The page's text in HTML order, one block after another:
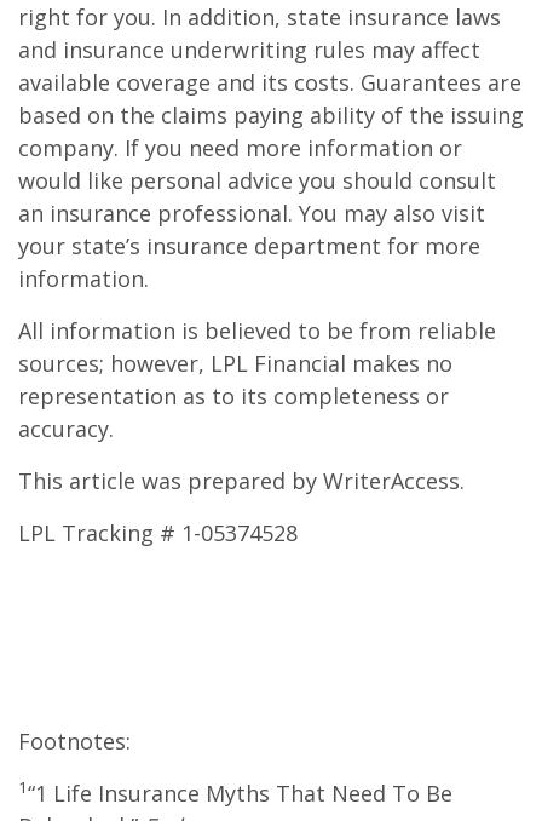
right for you. In addition, state insurance laws
and insurance underwriting rules may affect
available coverage and its costs. Guarantees are
based on the claims paying ability of the issuing
company. If you need more information or
would like personal advice you should consult
an insurance professional. You may also visit
your state’s insurance department for more
information.
All information is believed to be from reliable
sources; however, LPL Financial makes no
representation as to its completeness or
accuracy.
This article was prepared by WriterAccess.
LPL Tracking # 1-05374528
Footnotes:
1“1 Life Insurance Myths That Need To Be